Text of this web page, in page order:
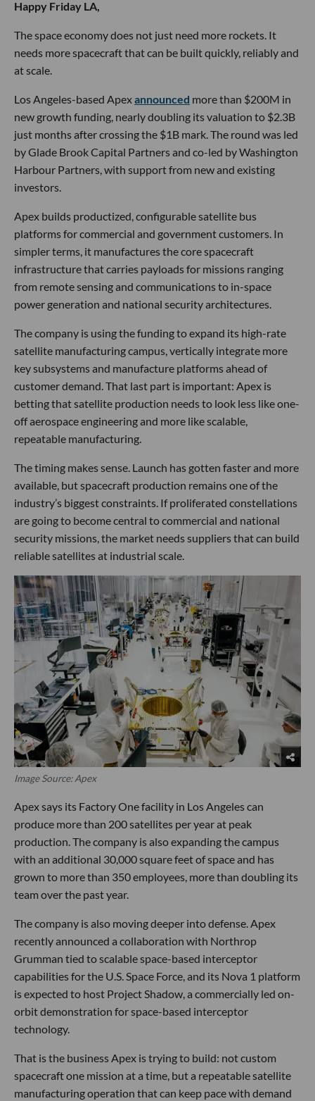
Happy Friday LA,
The space economy does not just need more rockets. It
needs more spacecraft that can be built quickly, reliably and
at scale.
Los Angeles-based Apexannounced more than $200M in
new growth funding, nearly doubling its valuation to $2.3B
just months after crossing the $1B mark. The round was led
by Glade Brook Capital Partners and co-led by Washington
Harbour Partners, with support from new and existing
investors.
Apex builds productized, configurable satellite bus
platforms for commercial and government customers. In
simpler terms, it manufactures the core spacecraft
infrastructure that carries payloads for missions ranging
from remote sensing and communications to in-space
power generation and national security architectures.
The company is using the funding to expand its high-rate
satellite manufacturing campus, vertically integrate more
key subsystems and manufacture platforms ahead of
customer demand. That last part is important: Apex is
betting that satellite production needs to look less like one-
off aerospace engineering and more like scalable,
repeatable manufacturing.
The timing makes sense. Launch has gotten faster and more
available, but spacecraft production remains one of the
industry’s biggest constraints. If proliferated constellations
are going to become central to commercial and national
security missions, the market needs suppliers that can build
reliable satellites at industrial scale.
Image Source: Apex
Apex says its Factory One facility in Los Angeles can
produce more than 200 satellites per year at peak
production. The company is also expanding the campus
with an additional 30,000 square feet of space and has
grown to more than 350 employees, more than doubling its
team over the past year.
The company is also moving deeper into defense. Apex
recently announced a collaboration with Northrop
Grumman tied to scalable space-based interceptor
capabilities for the U.S. Space Force, and its Nova 1 platform
is expected to host Project Shadow, a commercially led on-
orbit demonstration for space-based interceptor
technology.
That is the business Apex is trying to build: not custom
spacecraft one mission at a time, but a repeatable satellite
manufacturing operation that can keep pace with demand